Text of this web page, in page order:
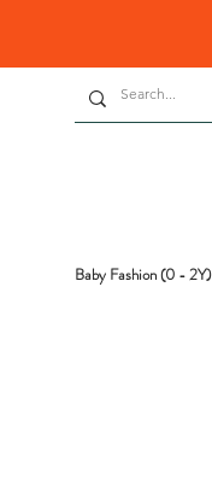
Baby Fashion (0 - 2Y)